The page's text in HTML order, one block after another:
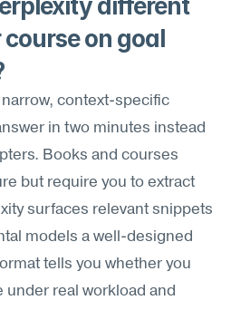
different
on goal
context-specific
in two minutes instead
Books and courses
but require you to extract
surfaces relevant snippets
models a well-designed
tells you whether you
under real workload and